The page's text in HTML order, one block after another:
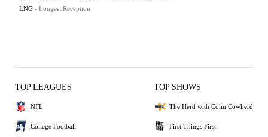
LNG - Longest Reception
TOP LEAGUES
NFL
College Football
TOP SHOWS
The Herd with Colin Cowherd
First Things First